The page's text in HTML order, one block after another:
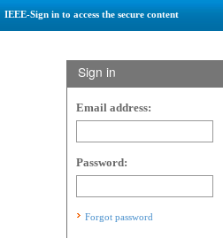
IEEE-Sign in to access the secure content
Sign in
Email address:
Password:
Forgot password